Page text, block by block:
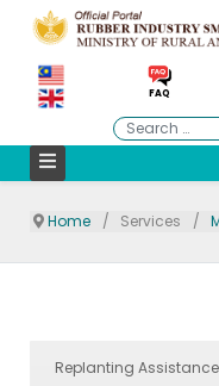
FAQ
Home Services
Replanting Assistance